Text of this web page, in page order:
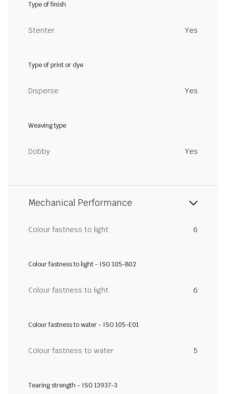
Type of finish
Stenter Yes
Type of print or dye
Disperse Yes
Weaving type
Dobby Yes
Mechanical Performance
Colour fastness to light 6
Colour fastness to light - ISO 105-B02
Colour fastness to light 6
Colour fastness to water - ISO 105-E01
Colour fastness to water 5
Tearing strength - ISO 13937-3